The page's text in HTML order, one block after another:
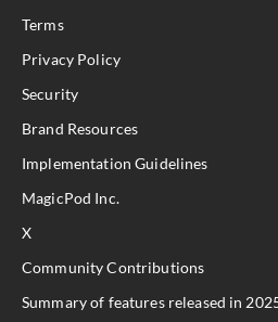
Terms
Privacy Policy
Security
Brand Resources
Implementation Guidelines
MagicPod Inc.
X
Community Contributions
Summary of features released in